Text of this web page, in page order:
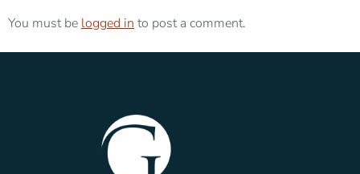
You must be logged in to post a comment.